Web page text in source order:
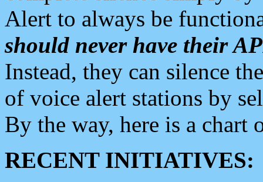
Alert to always be
should never have their
Instead, they can silence
of voice alert stations by
By the way, here is a chart
RECENT INITIATIVES: